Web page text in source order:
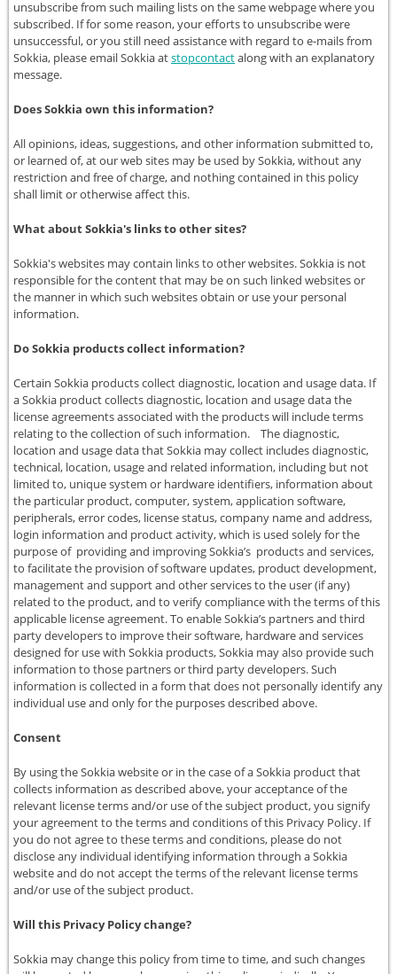
unsubscribe from such mailing lists on the same webpage where you
subscribed. If for some reason, your efforts to unsubscribe were
unsuccessful, or you still need assistance with regard to e-mails from
Sokkia, please email Sokkia atstopcontactalong with an explanatory
message.
Does Sokkia own this information?
All opinions, ideas, suggestions, and other information submitted to,
or learned of, at our web sites may be used by Sokkia, without any
restriction and free of charge, and nothing contained in this policy
shall limit or otherwise affect this.
What about Sokkia's links to other sites?
Sokkia's websites may contain links to other websites. Sokkia is not
responsible for the content that may be on such linked websites or
the manner in which such websites obtain or use your personal
information.
Do Sokkia products collect information?
Certain Sokkia products collect diagnostic, location and usage data. If
a Sokkia product collects diagnostic, location and usage data the
license agreements associated with the products will include terms
relating to the collection of such information. The diagnostic,
location and usage data that Sokkia may collect includes diagnostic,
technical, location, usage and related information, including but not
limited to, unique system or hardware identifiers, information about
the particular product, computer, system, application software,
peripherals, error codes, license status, company name and address,
login information and product activity, which is used solely for the
purpose of providing and improving Sokkia’s products and services,
to facilitate the provision of software updates, product development,
management and support and other services to the user (if any)
related to the product, and to verify compliance with the terms of this
applicable license agreement. To enable Sokkia’s partners and third
party developers to improve their software, hardware and services
designed for use with Sokkia products, Sokkia may also provide such
information to those partners or third party developers. Such
information is collected in a form that does not personally identify any
individual use and only for the purposes described above.
Consent
By using the Sokkia website or in the case of a Sokkia product that
collects information as described above, your acceptance of the
relevant license terms and/or use of the subject product, you signify
your agreement to the terms and conditions of this Privacy Policy. If
you do not agree to these terms and conditions, please do not
disclose any individual identifying information through a Sokkia
website and do not accept the terms of the relevant license terms
and/or use of the subject product.
Will this Privacy Policy change?
Sokkia may change this policy from time to time, and such changes